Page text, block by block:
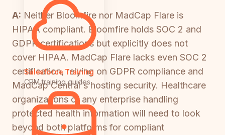
Salesforce Training
CRM training guides
A: Neither Bloomfire nor MadCap Flare is
HIPAA compliant. Bloomfire holds SOC 2 and
GDPR certifications but explicitly does not
cover HIPAA. MadCap Flare lacks even SOC 2
certification, relying on GDPR compliance and
MadCap Central's hosting security. Healthcare
organizations or any enterprise handling
protected health information will need to look
beyond both platforms for compliant